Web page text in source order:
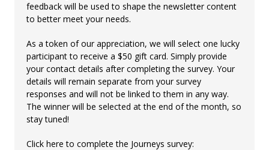
feedback will be used to shape the newsletter content
to better meet your needs.
As a token of our appreciation, we will select one lucky
participant to receive a $50 gift card. Simply provide
your contact details after completing the survey. Your
details will remain separate from your survey
responses and will not be linked to them in any way.
The winner will be selected at the end of the month, so
stay tuned!
Click here to complete the Journeys survey: